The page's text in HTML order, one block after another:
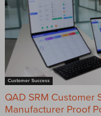
Customer Success
QAD SRM Customer
Manufacturer Proof